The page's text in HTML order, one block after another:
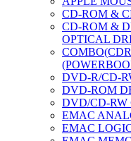
CD-ROM &
CD-ROM &
OPTICAL
DVD-R/CD-
DVD-ROM
DVD/CD-RW
EMAC
EMAC